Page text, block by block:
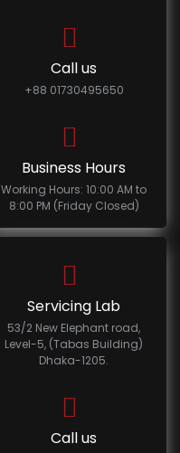
Call us
+88 01730495650
Business Hours
Working Hours: 10:00 AM to
8:00 PM (Friday Closed)
Servicing Lab
53/2 New Elephant road,
Level-5, (Tabas Building)
Dhaka-1205.
Call us